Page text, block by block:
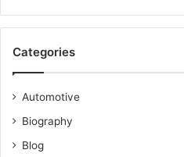
Categories
Automotive
Biography
Blog